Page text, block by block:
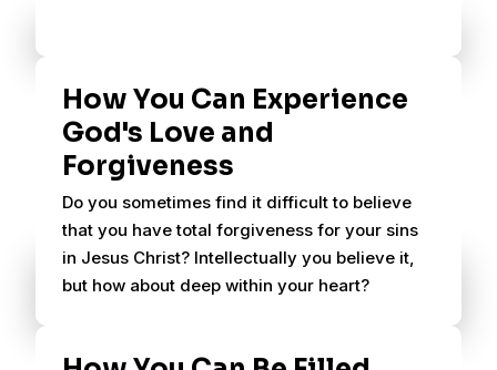
How You Can Experience
God's Love and
Forgiveness
Do you sometimes find it difficult to believe
that you have total forgiveness for your sins
in Jesus Christ? Intellectually you believe it,
but how about deep within your heart?